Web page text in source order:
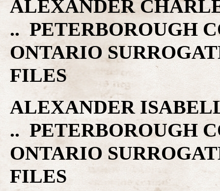
ALEXANDER
.. PETERBOROUGH
ONTARIO
FILES
ALEXANDER
.. PETERBOROUGH
ONTARIO
FILES